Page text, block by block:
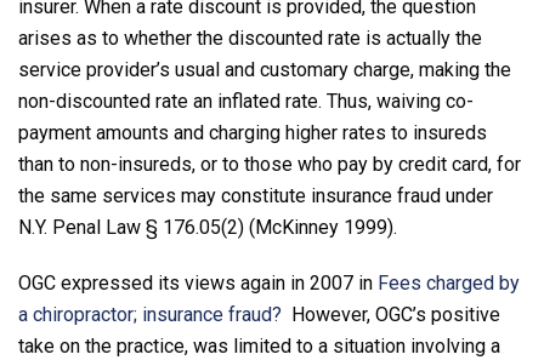
insurer. When a rate discount is provided, the question
arises as to whether the discounted rate is actually the
service provider’s usual and customary charge, making the
non-discounted rate an inflated rate. Thus, waiving co-
payment amounts and charging higher rates to insureds
than to non-insureds, or to those who pay by credit card, for
the same services may constitute insurance fraud under
N.Y. Penal Law § 176.05(2) (McKinney 1999).
OGC expressed its views again in 2007 in Fees charged by
a chiropractor; insurance fraud? However, OGC’s positive
take on the practice, was limited to a situation involving a